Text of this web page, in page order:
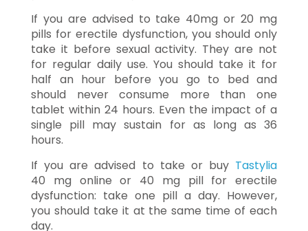
If you are advised to take 40mg or 20 mg
pills for erectile dysfunction, you should only
take it before sexual activity. They are not
for regular daily use. You should take it for
half an hour before you go to bed and
should never consume more than one
tablet within 24 hours. Even the impact of a
single pill may sustain for as long as 36
hours.
If you are advised to take or buy Tastylia
40 mg online or 40 mg pill for erectile
dysfunction: take one pill a day. However,
you should take it at the same time of each
day.